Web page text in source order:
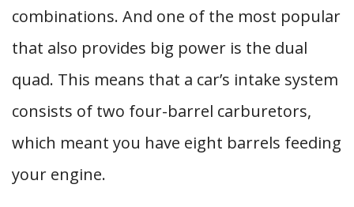
combinations. And one of the most popular
that also provides big power is the dual
quad. This means that a car’s intake system
consists of two four-barrel carburetors,
which meant you have eight barrels feeding
your engine.